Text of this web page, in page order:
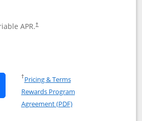
APR.†
Marriott Bonvoy Bountiful
Marriott Bonvoy Bountiful
†Pricing & TermsOpens in a new window
Rewards Program
Agreement (PDF)Opens in a new